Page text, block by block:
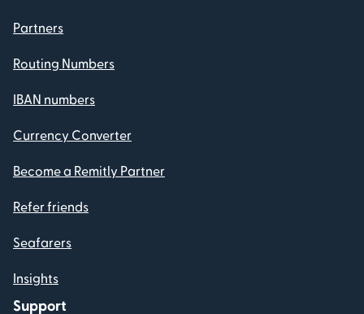
Partners
Routing Numbers
IBAN numbers
Currency Converter
Become a Remitly Partner
Refer friends
Seafarers
Insights
Support